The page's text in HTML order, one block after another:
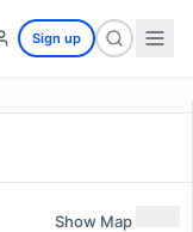
Sign up
Show Map